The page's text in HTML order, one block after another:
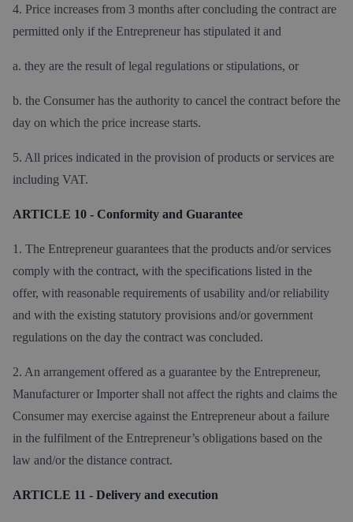
4. Price increases from 3 months after concluding the contract are
permitted only if the Entrepreneur has stipulated it and
a. they are the result of legal regulations or stipulations, or
b. the Consumer has the authority to cancel the contract before the
day on which the price increase starts.
5. All prices indicated in the provision of products or services are
including VAT.
ARTICLE 10 - Conformity and Guarantee
1. The Entrepreneur guarantees that the products and/or services
comply with the contract, with the specifications listed in the
offer, with reasonable requirements of usability and/or reliability
and with the existing statutory provisions and/or government
regulations on the day the contract was concluded.
2. An arrangement offered as a guarantee by the Entrepreneur,
Manufacturer or Importer shall not affect the rights and claims the
Consumer may exercise against the Entrepreneur about a failure
in the fulfilment of the Entrepreneur’s obligations based on the
law and/or the distance contract.
ARTICLE 11 - Delivery and execution